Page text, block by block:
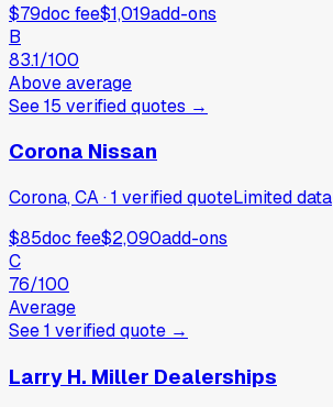
$79doc fee$1,019add-ons
B
83.1/100
Above average
See15 verifiedquotes →
Corona Nissan
Corona, CA·1 verifiedquoteLimited data
$85doc fee$2,090add-ons
C
76/100
Average
See1 verifiedquote →
Larry H. Miller Dealerships